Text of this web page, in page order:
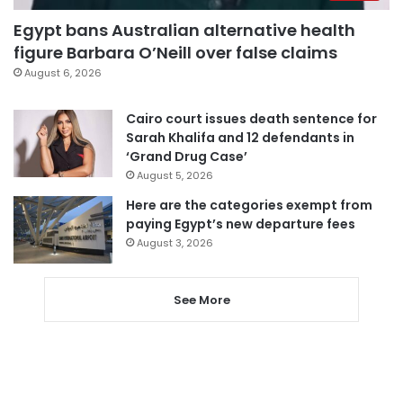
Egypt bans Australian alternative health
figure Barbara O’Neill over false claims
August 6, 2026
Cairo court issues death sentence for
Sarah Khalifa and 12 defendants in
‘Grand Drug Case’
August 5, 2026
Here are the categories exempt from
paying Egypt’s new departure fees
August 3, 2026
See More